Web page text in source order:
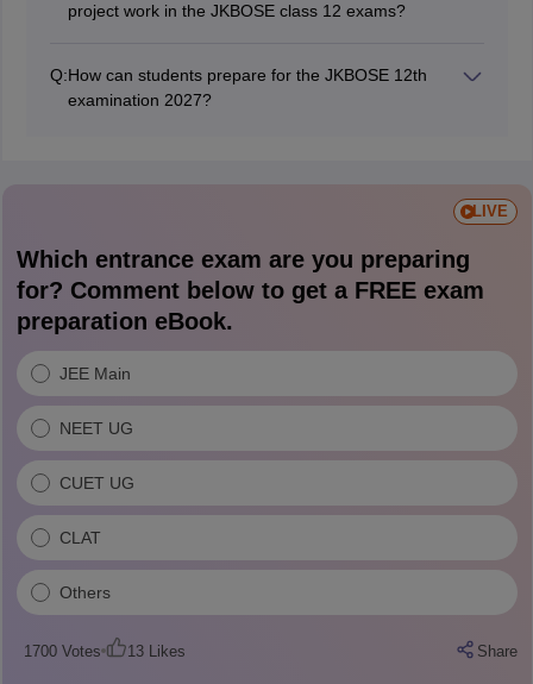
project work in the JKBOSE class 12 exams?
allotted.
Q:How can students prepare for the JKBOSE 12th
examination 2027?
LIVE
Which entrance exam are you preparing
for? Comment below to get a FREE exam
preparation eBook.
JEE Main
NEET UG
CUET UG
CLAT
Others
1700Votes 13Likes Share